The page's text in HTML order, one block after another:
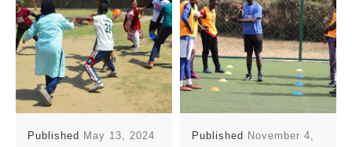
Published May 13, 2024 Published November 4,